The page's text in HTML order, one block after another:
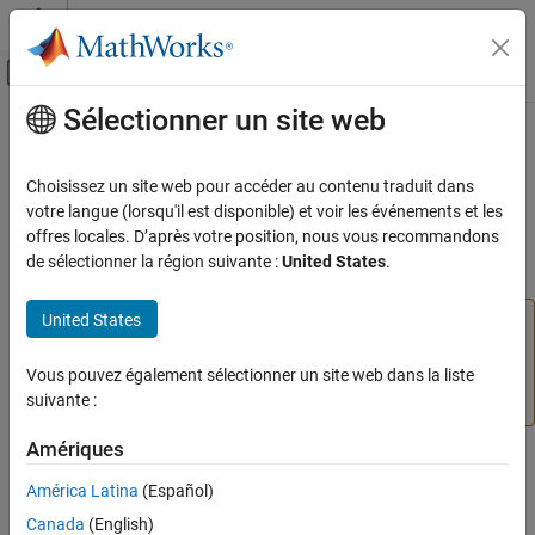
Passer au contenu
Activer/désactiver l'affichage du menu
Accueil de la documentation
Fuzzy Logic Toolbox
Fuzzy Inference System Tuning
ON THIS PAGE
Description
Name-Value Arguments
Version History
See Also
Contenu principal
anfisOptions
(Not recommended) ANFIS tuning options
collapse all in page
anfisOptions
theMethodOptions property of atunefisOptions object.
For more information, see
Syntax
Sélectionner un site web
Choisissez un site web pour accéder au contenu traduit dans
votre langue (lorsqu'il est disponible) et voir les événements et les
offres locales. D’après votre position, nous vous recommandons
de sélectionner la région suivante :United States.
United States
Vous pouvez également sélectionner un site web dans la liste
suivante :
Amériques
América Latina (Español)
Canada (English)